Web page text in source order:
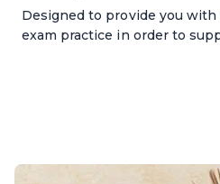
Designed to provide you
exam practice in order to